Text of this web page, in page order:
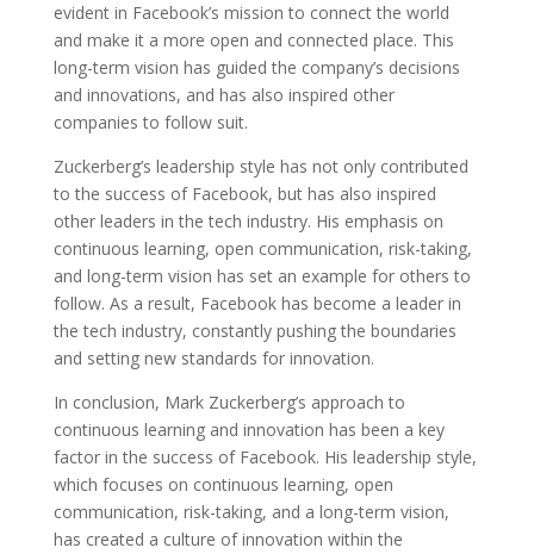
evident in Facebook’s mission to connect the world
and make it a more open and connected place. This
long-term vision has guided the company’s decisions
and innovations, and has also inspired other
companies to follow suit.
Zuckerberg’s leadership style has not only contributed
to the success of Facebook, but has also inspired
other leaders in the tech industry. His emphasis on
continuous learning, open communication, risk-taking,
and long-term vision has set an example for others to
follow. As a result, Facebook has become a leader in
the tech industry, constantly pushing the boundaries
and setting new standards for innovation.
In conclusion, Mark Zuckerberg’s approach to
continuous learning and innovation has been a key
factor in the success of Facebook. His leadership style,
which focuses on continuous learning, open
communication, risk-taking, and a long-term vision,
has created a culture of innovation within the